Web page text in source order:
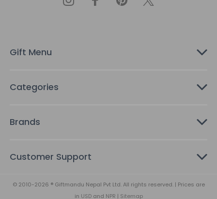
s
Gift Menu
Categories
Brands
Customer Support
© 2010-2026 ® Giftmandu Nepal Pvt Ltd. All rights reserved. | Prices are
in USDand NPR | Sitemap